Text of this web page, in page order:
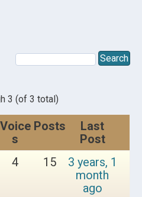
3 (of 3 total)
Voice
s
Posts
Last
Post
4 15
3 years, 1
month
ago